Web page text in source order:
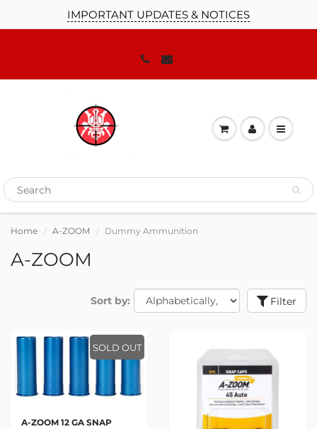
JOIN OUR MAILING LIST!
We'll keep you up to date on our
IMPORTANT UPDATES & NOTICES
Home A-ZOOM Dummy Ammunition
A-ZOOM
Sort by: Filter
SOLD OUT
A-ZOOM 12 GA SNAP